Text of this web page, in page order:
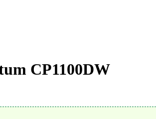
CP1100DW